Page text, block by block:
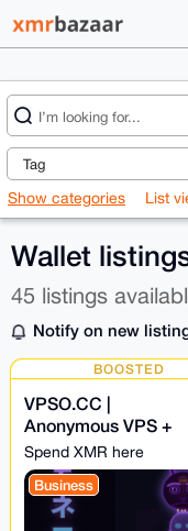
Show categories List
Wallet
45 listings
Notify on new
BOOSTED
VPSO.CC |
Anonymous VPS +
Ghost Proxies | XMR
Direct - We Know
Nothing. Ever.
Spend XMR here
Business